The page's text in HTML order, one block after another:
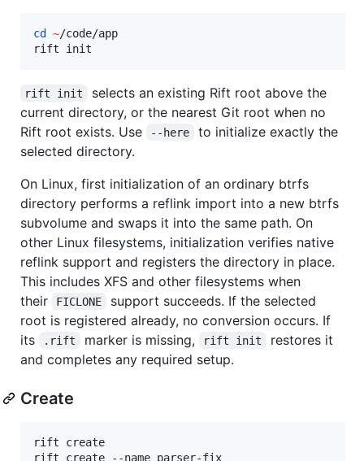
cd ~/code/app
rift init
rift init
selects an existing Rift root above the
current directory, or the nearest Git root when no
Rift root exists. Use
--here
to initialize exactly the
selected directory.
On Linux, first initialization of an ordinary btrfs
directory performs a reflink import into a new btrfs
subvolume and swaps it into the same path. On
other Linux filesystems, initialization verifies native
reflink support and registers the directory in place.
This includes XFS and other filesystems when
their
FICLONE
support succeeds. If the selected
root is registered already, no conversion occurs. If
its
.rift marker is missing, rift init
restores it
and completes any required setup.
Create
rift create
rift create --name parser-fix